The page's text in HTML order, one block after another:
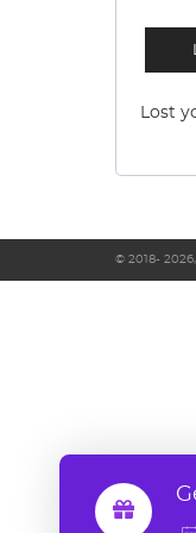
Lost
© 2018-